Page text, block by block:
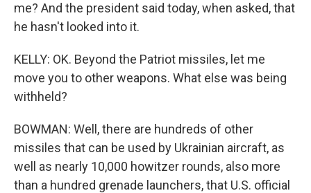
me? And the president said today, when asked, that
he hasn't looked into it.
KELLY: OK. Beyond the Patriot missiles, let me
move you to other weapons. What else was being
withheld?
BOWMAN: Well, there are hundreds of other
missiles that can be used by Ukrainian aircraft, as
well as nearly 10,000 howitzer rounds, also more
than a hundred grenade launchers, that U.S. official